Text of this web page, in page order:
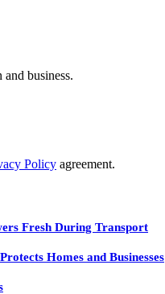
business.
Policy agreement.
Fresh During Transport
Homes and Businesses